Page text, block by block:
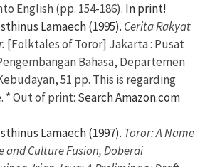
English (pp. 154-186). In print!
Lamaech (1995). Cerita Rakyat
[Folktales of Toror] Jakarta : Pusat
Bahasa, Departemen
51 pp. This is regarding
* Out of print: Search Amazon.com
Lamaech (1997). Toror: A Name
and Culture Fusion, Doberai